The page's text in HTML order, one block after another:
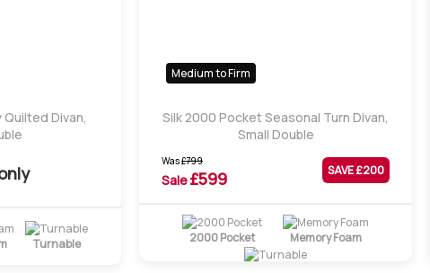
Divan,
Turnable
Medium to Firm
Silk 2000 Pocket Seasonal Turn Divan,
Small Double
Was£799
Sale£599 SAVE £200
2000 Pocket Memory Foam